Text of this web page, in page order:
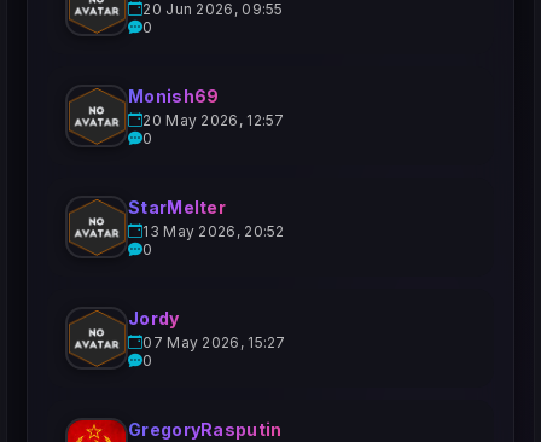
20 Jun 2026, 09:55
0
Monish69
20 May 2026, 12:57
0
StarMelter
13 May 2026, 20:52
0
Jordy
07 May 2026, 15:27
0
GregoryRasputin